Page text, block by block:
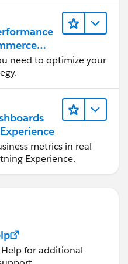
need to optimize your
metrics in real-
Experience.
Help for additional